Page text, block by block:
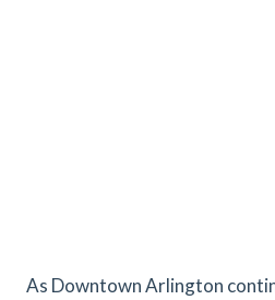
As Downtown Arlington